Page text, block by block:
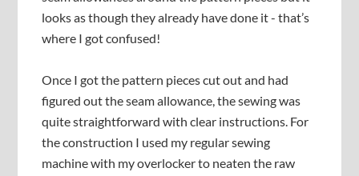
looks as though they already have done it - that’s
where I got confused!
Once I got the pattern pieces cut out and had
figured out the seam allowance, the sewing was
quite straightforward with clear instructions. For
the construction I used my regular sewing
machine with my overlocker to neaten the raw